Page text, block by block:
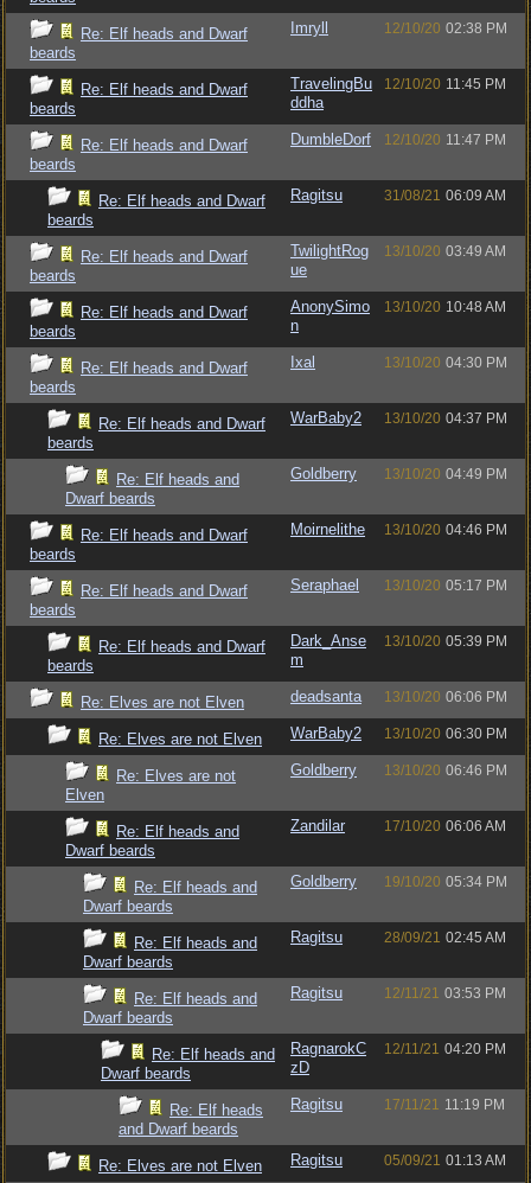
Re: Elf heads and Dwarf
beards
Imryll 12/10/20 02:38 PM
Re: Elf heads and Dwarf
beards
TravelingBu
ddha
12/10/20 11:45 PM
Re: Elf heads and Dwarf
beards
DumbleDorf 12/10/20 11:47 PM
Re: Elf heads and Dwarf
beards
Ragitsu 31/08/21 06:09 AM
Re: Elf heads and Dwarf
beards
TwilightRog
ue
13/10/20 03:49 AM
Re: Elf heads and Dwarf
beards
AnonySimo
n
13/10/20 10:48 AM
Re: Elf heads and Dwarf
beards
Ixal 13/10/20 04:30 PM
Re: Elf heads and Dwarf
beards
WarBaby2 13/10/20 04:37 PM
Re: Elf heads and
Dwarf beards
Goldberry 13/10/20 04:49 PM
Re: Elf heads and Dwarf
beards
Moirnelithe 13/10/20 04:46 PM
Re: Elf heads and Dwarf
beards
Seraphael 13/10/20 05:17 PM
Re: Elf heads and Dwarf
beards
Dark_Anse
m
13/10/20 05:39 PM
Re: Elves are not Elven deadsanta 13/10/20 06:06 PM
Re: Elves are not Elven WarBaby2 13/10/20 06:30 PM
Re: Elves are not
Elven
Goldberry 13/10/20 06:46 PM
Re: Elf heads and
Dwarf beards
Zandilar 17/10/20 06:06 AM
Re: Elf heads and
Dwarf beards
Goldberry 19/10/20 05:34 PM
Re: Elf heads and
Dwarf beards
Ragitsu 28/09/21 02:45 AM
Re: Elf heads and
Dwarf beards
Ragitsu 12/11/21 03:53 PM
Re: Elf heads and
Dwarf beards
RagnarokC
zD
12/11/21 04:20 PM
Re: Elf heads
and Dwarf beards
Ragitsu 17/11/21 11:19 PM
Re: Elves are not Elven Ragitsu 05/09/21 01:13 AM